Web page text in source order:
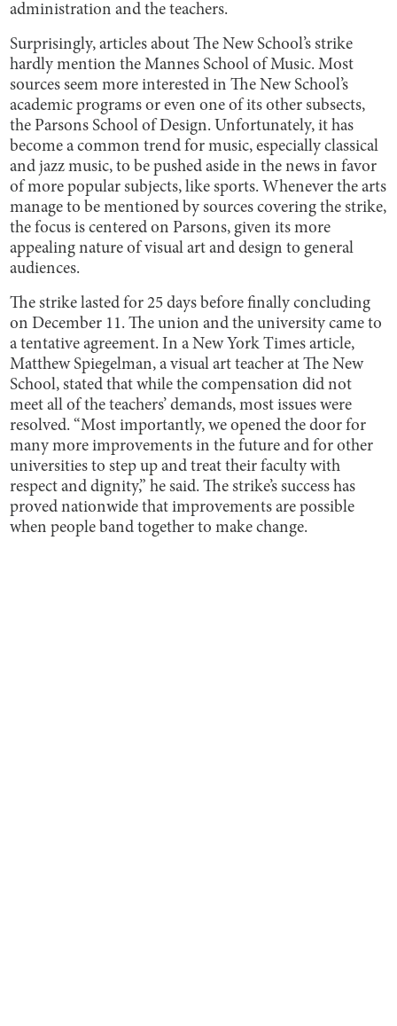
administration and the teachers.
Surprisingly, articles about The New School’s strike
hardly mention the Mannes School of Music. Most
sources seem more interested in The New School’s
academic programs or even one of its other subsects,
the Parsons School of Design. Unfortunately, it has
become a common trend for music, especially classical
and jazz music, to be pushed aside in the news in favor
of more popular subjects, like sports. Whenever the arts
manage to be mentioned by sources covering the strike,
the focus is centered on Parsons, given its more
appealing nature of visual art and design to general
audiences.
The strike lasted for 25 days before finally concluding
on December 11. The union and the university came to
a tentative agreement. In a New York Times article,
Matthew Spiegelman, a visual art teacher at The New
School, stated that while the compensation did not
meet all of the teachers’ demands, most issues were
resolved. “Most importantly, we opened the door for
many more improvements in the future and for other
universities to step up and treat their faculty with
respect and dignity,” he said. The strike’s success has
proved nationwide that improvements are possible
when people band together to make change.